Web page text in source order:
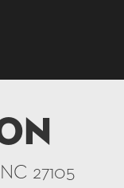
27105